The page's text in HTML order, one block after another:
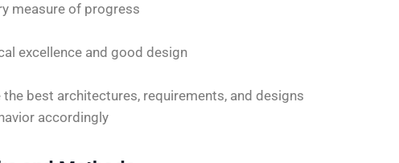
measure of progress
excellence and good design
best architectures, requirements, and designs
accordingly